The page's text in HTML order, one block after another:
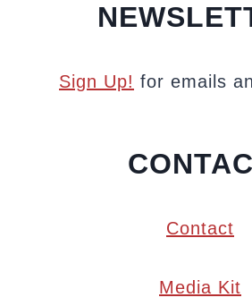
Sign Up! for emails
Contact
Media Kit